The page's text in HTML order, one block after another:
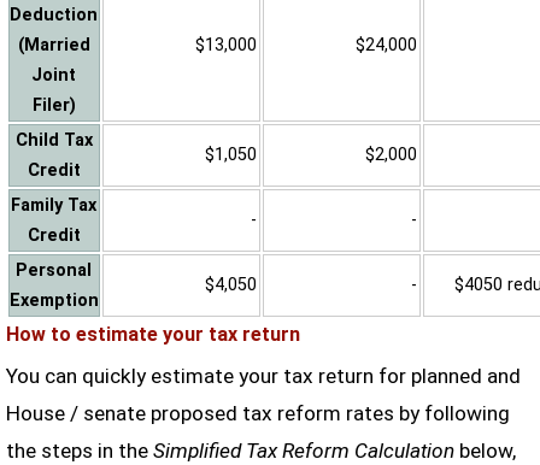
Deduction
(Married
Joint
Filer)
$13,000 $24,000
Child Tax
Credit
$1,050 $2,000
Family Tax
Credit
- -
Personal
Exemption
$4,050 - $4050
How to estimate your tax return
You can quickly estimate your tax return for planned and
House / senate proposed tax reform rates by following
the steps in the Simplified Tax Reform Calculationbelow,